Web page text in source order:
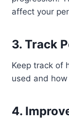
affect your
3. Track
Keep track of
used and
4.